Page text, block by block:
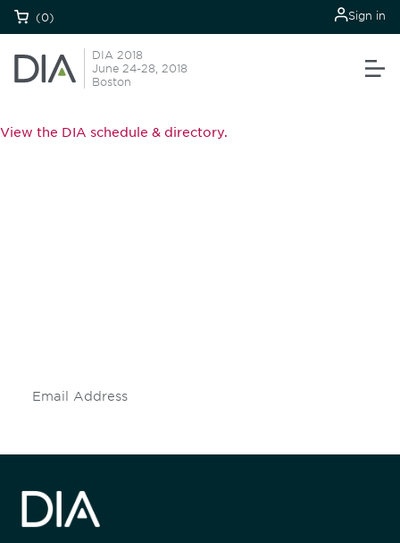
(0) Sign in
DIA 2018
June 24-28, 2018
Boston
View the DIA schedule & directory.